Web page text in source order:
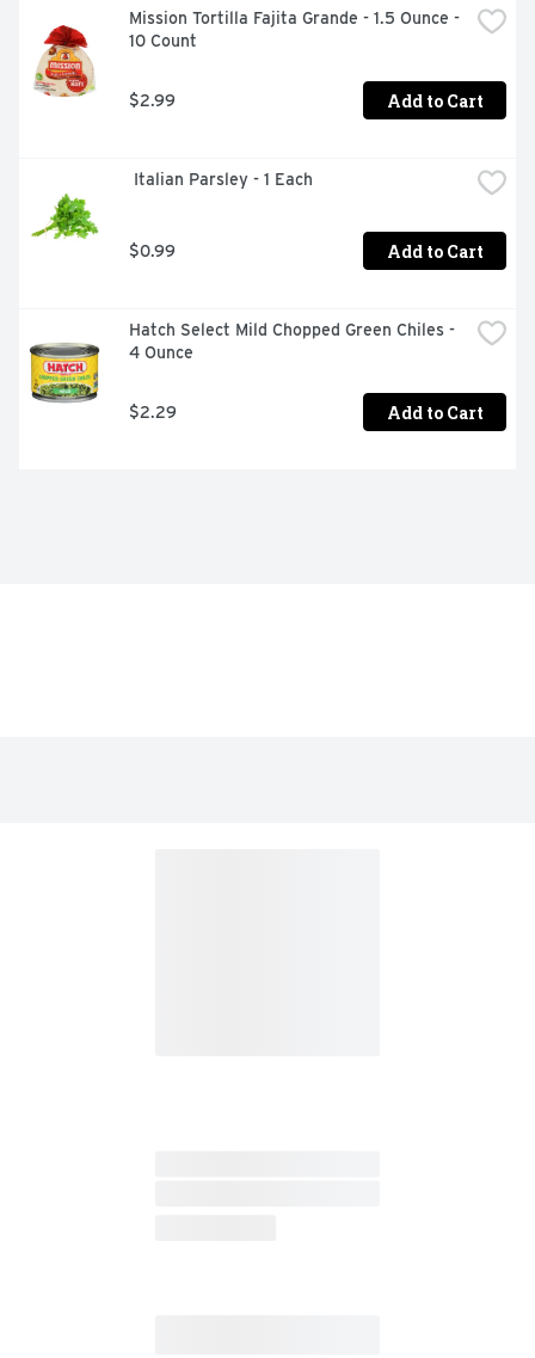
Mission Tortilla Fajita Grande - 1.5 Ounce -
10 Count
$2.99 Add to Cart
Italian Parsley - 1 Each
$0.99 Add to Cart
Hatch Select Mild Chopped Green Chiles -
4 Ounce
$2.29 Add to Cart